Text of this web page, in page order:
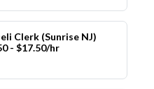
Clerk (Sunrise NJ)
- $17.50/hr